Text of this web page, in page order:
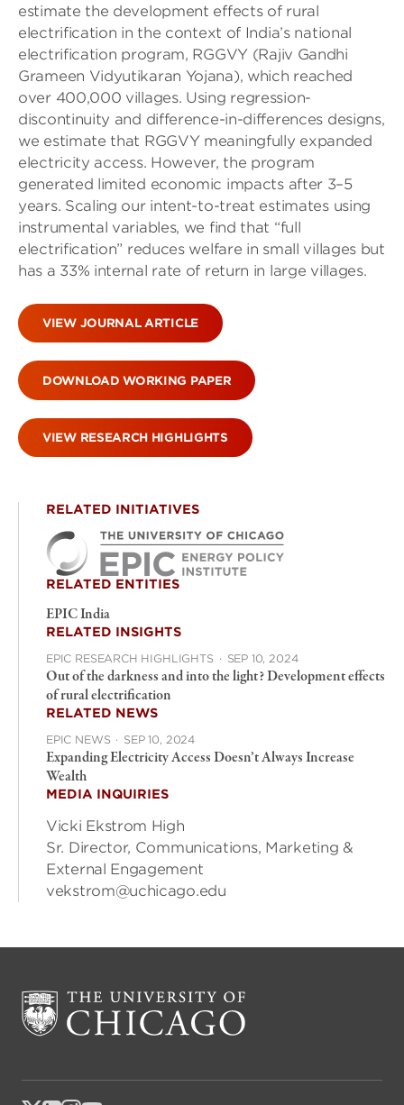
estimate the development effects of rural
electrification in the context of India’s national
electrification program, RGGVY (Rajiv Gandhi
Grameen Vidyutikaran Yojana), which reached
over 400,000 villages. Using regression-
discontinuity and difference-in-differences designs,
we estimate that RGGVY meaningfully expanded
electricity access. However, the program
generated limited economic impacts after 3–5
years. Scaling our intent-to-treat estimates using
instrumental variables, we find that “full
electrification” reduces welfare in small villages but
has a 33% internal rate of return in large villages.
VIEW JOURNAL ARTICLE
DOWNLOAD WORKING PAPER
VIEW RESEARCH HIGHLIGHTS
RELATED INITIATIVES
RELATED ENTITIES
EPIC India
RELATED INSIGHTS
EPIC RESEARCH HIGHLIGHTS · SEP 10, 2024
Out of the darkness and into the light? Development effects
of rural electrification
RELATED NEWS
EPIC NEWS · SEP 10, 2024
Expanding Electricity Access Doesn’t Always Increase
Wealth
MEDIA INQUIRIES
Vicki Ekstrom High
Sr. Director, Communications, Marketing &
External Engagement
vekstrom@uchicago.edu